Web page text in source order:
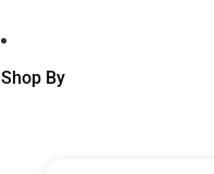
Shop By